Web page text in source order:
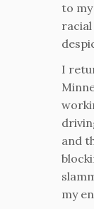
to
I
and
my